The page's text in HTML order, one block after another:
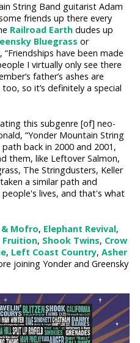
String Band guitarist Adam
friends up there every
Railroad Earth dudes up
Bluegrass or
“Friendships have been made
I virtually only see there
father’s ashes are
so it’s definitely a special
this subgenre [of] neo-
“Yonder Mountain String
back in 2000 and 2001,
them, like Leftover Salmon,
The Stringdusters, Keller
a similar path and
lives, and that's what
& Mofro, Elephant Revival,
Fruition, Shook Twins, Crow
, Left Coast Country,Asher
joining Yonder and Greensky